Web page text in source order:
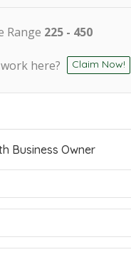
Range 225 - 450
here? Claim Now!
Business Owner